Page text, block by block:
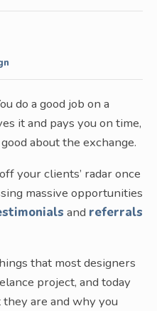
do a good job on a
it and pays you on time,
about the exchange.
your clients’ radar once
massive opportunities
and referrals
that most designers
project, and today
are and why you